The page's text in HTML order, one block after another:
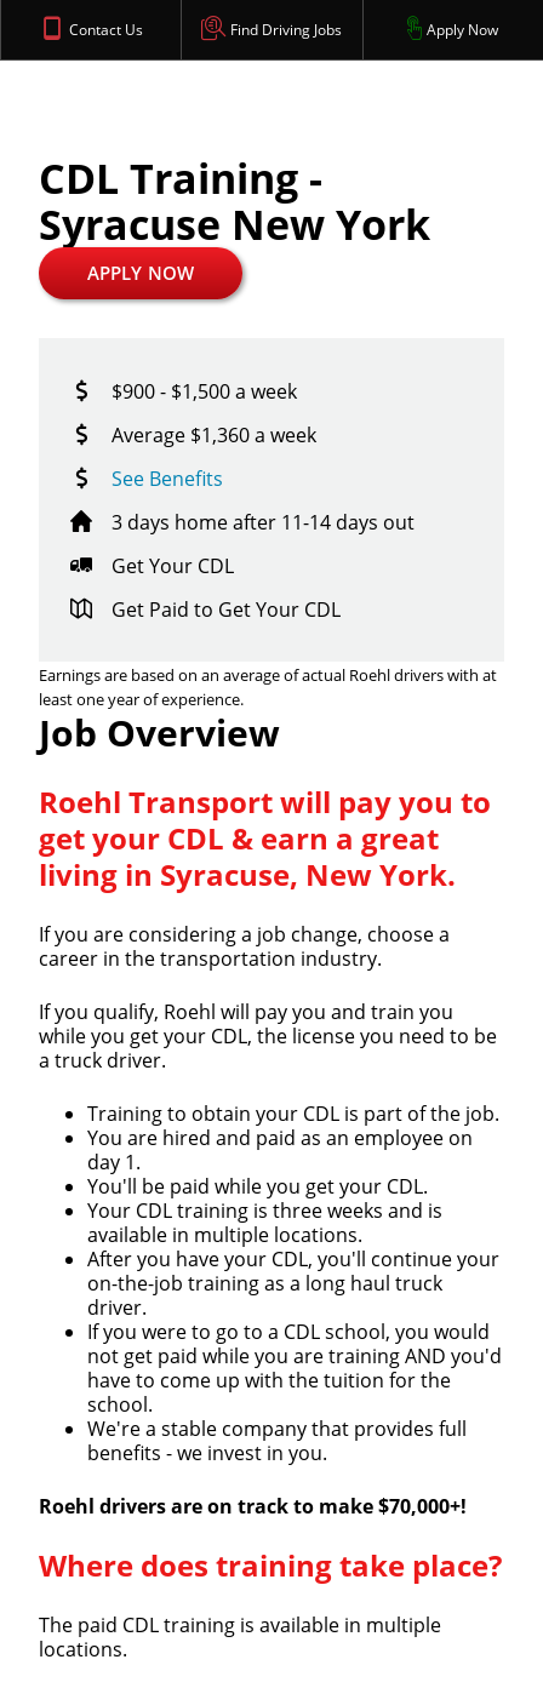
Contact Us Find Driving Jobs Apply Now
CDL Training -
Syracuse New York
APPLY NOW
$900 - $1,500 a week
Average $1,360 a week
See Benefits
3 days home after 11-14 days out
Get Your CDL
Get Paid to Get Your CDL
Earnings are based on an average of actual Roehl drivers with at
least one year of experience.
Job Overview
Roehl Transport will pay you to
get your CDL & earn a great
living in Syracuse, New York.
If you are considering a job change, choose a
career in the transportation industry.
If you qualify, Roehl will pay you and train you
while you get your CDL, the license you need to be
a truck driver.
Training to obtain your CDL is part of the job.
You are hired and paid as an employee on
day 1.
You'll be paid while you get your CDL.
Your CDL training is three weeks and is
available in multiple locations.
After you have your CDL, you'll continue your
on-the-job training as a long haul truck
driver.
If you were to go to a CDL school, you would
not get paid while you are training AND you'd
have to come up with the tuition for the
school.
We're a stable company that provides full
benefits - we invest in you.
Roehl drivers are on track to make $70,000+!
Where does training take place?
The paid CDL training is available in multiple
locations.
Close
Quick Apply
We make it easy for you. Simply fill out this form and
opportunity that best fits your needs.